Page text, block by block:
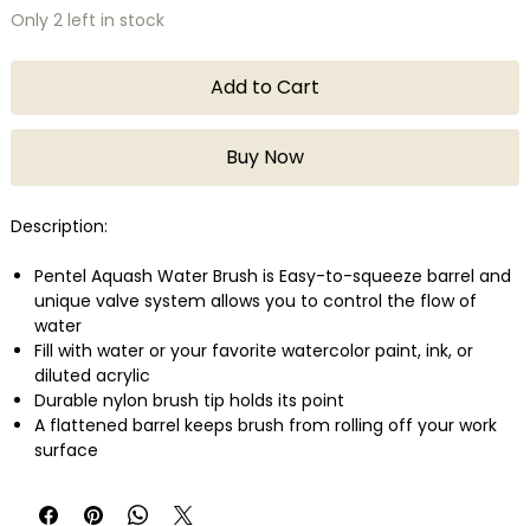
Only 2 left in stock
Add to Cart
Buy Now
Description:
Pentel Aquash Water Brush is Easy-to-squeeze barrel and
unique valve system allows you to control the flow of
water
Fill with water or your favorite watercolor paint, ink, or
diluted acrylic
Durable nylon brush tip holds its point
A flattened barrel keeps brush from rolling off your work
surface
covered utensil bin)